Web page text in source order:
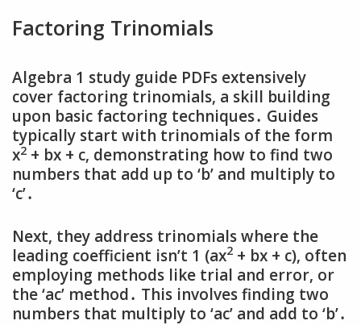
Factoring Trinomials
Algebra 1 study guide PDFs extensively
cover factoring trinomials‚ a skill building
upon basic factoring techniques․ Guides
typically start with trinomials of the form
x2 + bx + c‚ demonstrating how to find two
numbers that add up to ‘b’ and multiply to
‘c’․
Next‚ they address trinomials where the
leading coefficient isn’t 1 (ax2 + bx + c)‚ often
employing methods like trial and error‚ or
the ‘ac’ method․ This involves finding two
numbers that multiply to ‘ac’ and add to ‘b’․